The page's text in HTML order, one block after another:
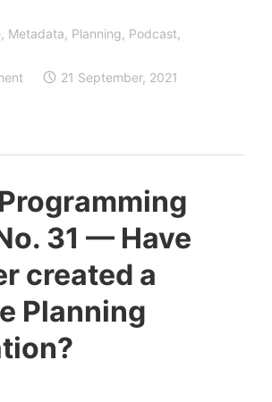
, Metadata, Planning, Podcast,
21 September, 2021
31 — Have
created a
Planning